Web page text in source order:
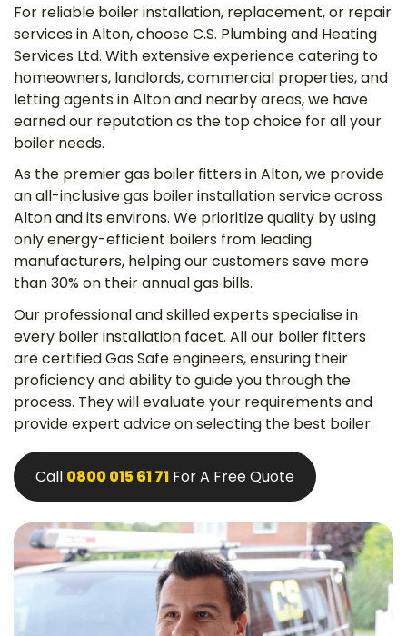
For reliable boiler installation, replacement, or repair
services in Alton, choose C.S. Plumbing and Heating
Services Ltd. With extensive experience catering to
homeowners, landlords, commercial properties, and
letting agents in Alton and nearby areas, we have
earned our reputation as the top choice for all your
boiler needs.
As the premier gas boiler fitters in Alton, we provide
an all-inclusive gas boiler installation service across
Alton and its environs. We prioritize quality by using
only energy-efficient boilers from leading
manufacturers, helping our customers save more
than 30% on their annual gas bills.
Our professional and skilled experts specialise in
every boiler installation facet. All our boiler fitters
are certified Gas Safe engineers, ensuring their
proficiency and ability to guide you through the
process. They will evaluate your requirements and
provide expert advice on selecting the best boiler.
Call 0800 015 61 71 For A Free Quote